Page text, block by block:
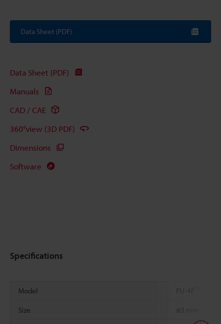
Data Sheet (PDF)
Data Sheet (PDF)
Manuals
CAD / CAE
360°view (3D PDF)
Dimensions
Software
Specifications
Model FU-4F
Size ø3 mm